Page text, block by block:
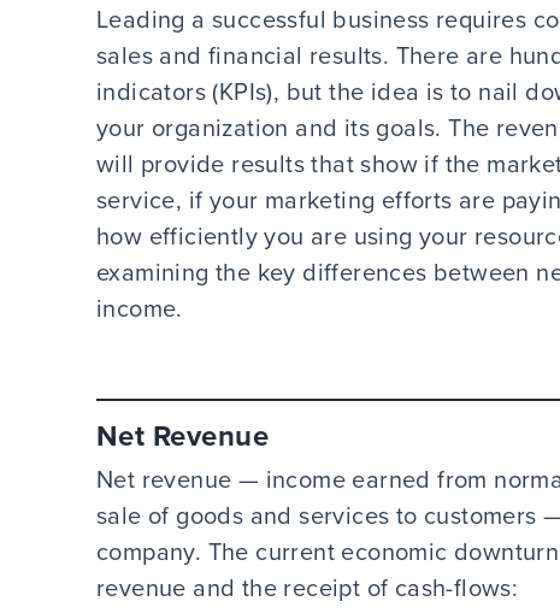
Leading a successful business requires
sales and financial results. There are
indicators (KPIs), but the idea is to nail
your organization and its goals. The
will provide results that show if the
service, if your marketing efforts are
how efficiently you are using your
examining the key differences between
income.
Net Revenue
Net revenue — income earned from
sale of goods and services to customers
company. The current economic
revenue and the receipt of cash-flows: